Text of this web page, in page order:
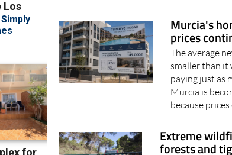
Murcia's
prices
The average
smaller than it
paying just as
Murcia is
because
Extreme
forests and